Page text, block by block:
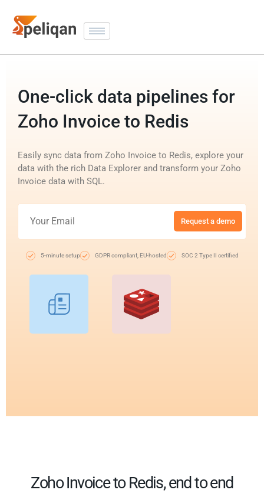
One-click data pipelines for
Zoho Invoice to Redis
Easily sync data from Zoho Invoice to Redis, explore your
data with the rich Data Explorer and transform your Zoho
Invoice data with SQL.
Request a demo
5-minute setup GDPR compliant, EU-hosted SOC 2 Type II certified
Zoho Invoice to Redis, end to end